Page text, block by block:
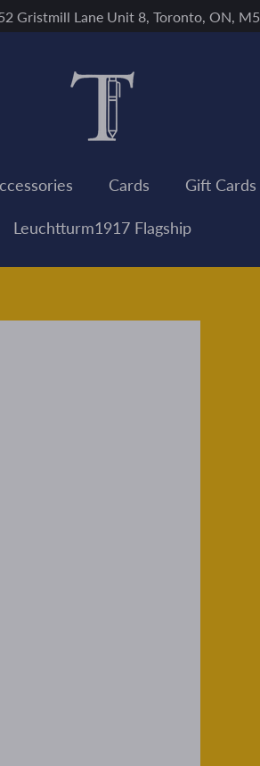
Gristmill Lane Unit 8, Toronto, ON,
Cards Gift Cards
Leuchtturm1917 Flagship